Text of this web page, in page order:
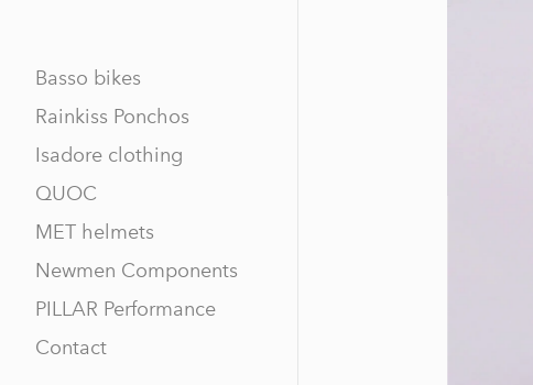
Basso bikes
Rainkiss Ponchos
Isadore clothing
QUOC
MET helmets
Newmen Components
PILLAR Performance
Contact